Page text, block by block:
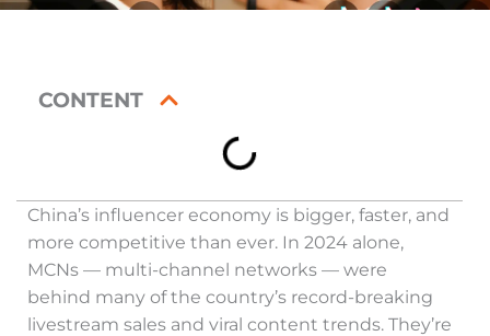
CONTENT
China’s influencer economy is bigger, faster, and
more competitive than ever. In 2024 alone,
MCNs — multi-channel networks — were
behind many of the country’s record-breaking
livestream sales and viral content trends. They’re